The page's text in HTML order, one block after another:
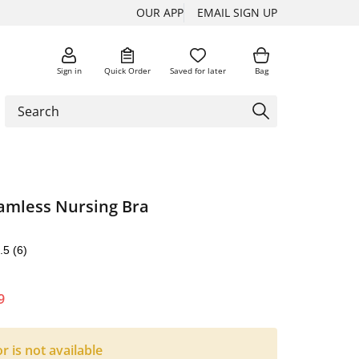
OUR APP EMAIL SIGN UP
Sign in Quick Order Saved for later Bag
Nursing Bra
(6)
is not available